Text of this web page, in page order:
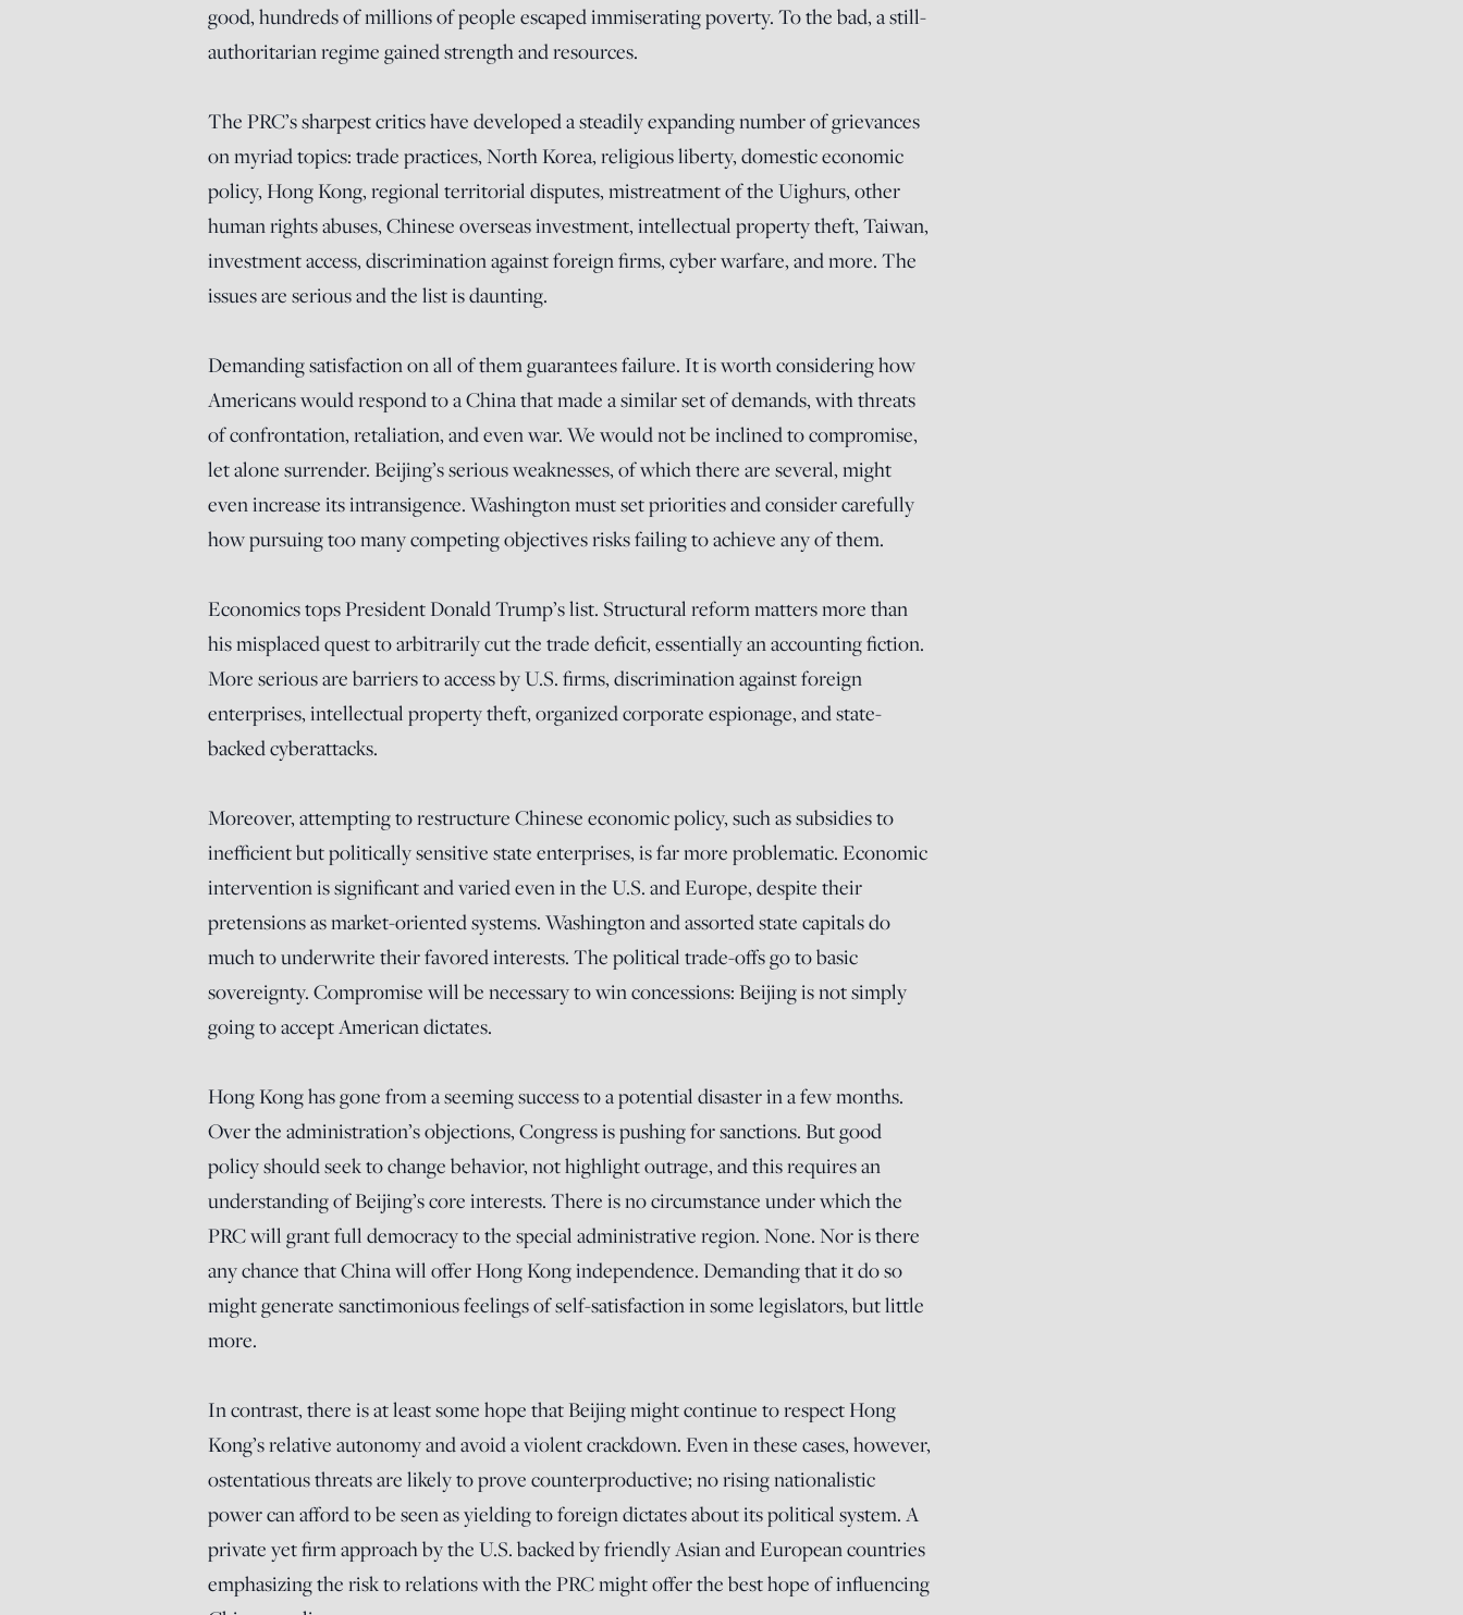
good, hundreds of millions of people escaped immiserating poverty. To the bad, a still-
authoritarian regime gained strength and resources.
The PRC’s sharpest critics have developed a steadily expanding number of grievances
on myriad topics: trade practices, North Korea, religious liberty, domestic economic
policy, Hong Kong, regional territorial disputes, mistreatment of the Uighurs, other
human rights abuses, Chinese overseas investment, intellectual property theft, Taiwan,
investment access, discrimination against foreign firms, cyber warfare, and more. The
issues are serious and the list is daunting.
Demanding satisfaction on all of them guarantees failure. It is worth considering how
Americans would respond to a China that made a similar set of demands, with threats
of confrontation, retaliation, and even war. We would not be inclined to compromise,
let alone surrender. Beijing’s serious weaknesses, of which there are several, might
even increase its intransigence. Washington must set priorities and consider carefully
how pursuing too many competing objectives risks failing to achieve any of them.
Economics tops President Donald Trump’s list. Structural reform matters more than
his misplaced quest to arbitrarily cut the trade deficit, essentially an accounting fiction.
More serious are barriers to access by U.S. firms, discrimination against foreign
enterprises, intellectual property theft, organized corporate espionage, and state-
backed cyberattacks.
Moreover, attempting to restructure Chinese economic policy, such as subsidies to
inefficient but politically sensitive state enterprises, is far more problematic. Economic
intervention is significant and varied even in the U.S. and Europe, despite their
pretensions as market-oriented systems. Washington and assorted state capitals do
much to underwrite their favored interests. The political trade-offs go to basic
sovereignty. Compromise will be necessary to win concessions: Beijing is not simply
going to accept American dictates.
Hong Kong has gone from a seeming success to a potential disaster in a few months.
Over the administration’s objections, Congress is pushing for sanctions. But good
policy should seek to change behavior, not highlight outrage, and this requires an
understanding of Beijing’s core interests. There is no circumstance under which the
PRC will grant full democracy to the special administrative region. None. Nor is there
any chance that China will offer Hong Kong independence. Demanding that it do so
might generate sanctimonious feelings of self-satisfaction in some legislators, but little
more.
In contrast, there is at least some hope that Beijing might continue to respect Hong
Kong’s relative autonomy and avoid a violent crackdown. Even in these cases, however,
ostentatious threats are likely to prove counterproductive; no rising nationalistic
power can afford to be seen as yielding to foreign dictates about its political system. A
private yet firm approach by the U.S. backed by friendly Asian and European countries
emphasizing the risk to relations with the PRC might offer the best hope of influencing